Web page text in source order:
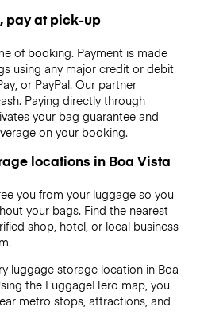
pay at pick-up
of booking. Payment is made
using any major credit or debit
or PayPal. Our partner
Paying directly through
your bag guarantee and
on your booking.
locations in Boa Vista
you from your luggage so you
your bags. Find the nearest
shop, hotel, or local business
luggage storage location in Boa
the LuggageHero map, you
metro stops, attractions, and